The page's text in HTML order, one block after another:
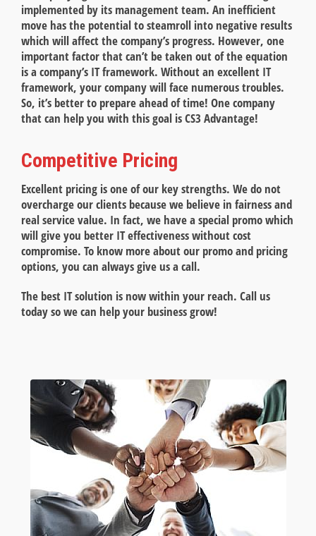
implemented by its management team. An inefficient
move has the potential to steamroll into negative results
which will affect the company’s progress. However, one
important factor that can’t be taken out of the equation
is a company’s IT framework. Without an excellent IT
framework, your company will face numerous troubles.
So, it’s better to prepare ahead of time! One company
that can help you with this goal is CS3 Advantage!
Competitive Pricing
Excellent pricing is one of our key strengths. We do not
overcharge our clients because we believe in fairness and
real service value. In fact, we have a special promo which
will give you better IT effectiveness without cost
compromise. To know more about our promo and pricing
options, you can always give us a call.
The best IT solution is now within your reach. Call us
today so we can help your business grow!